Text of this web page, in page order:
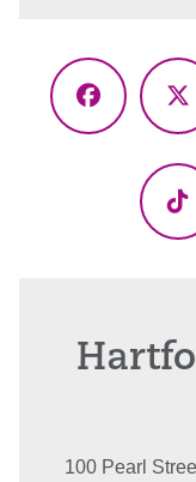
Facebook
X
100 Pearl